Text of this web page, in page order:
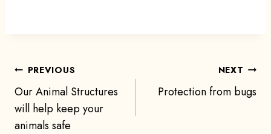
Post
navigation
PREVIOUS
Our Animal Structures
will help keep your
animals safe
NEXT
Protection from bugs